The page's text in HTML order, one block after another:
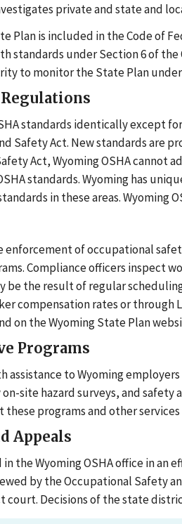
private and state and
Plan is included in the Code of
standards under Section 6 of
to monitor the State Plan
Regulations
standards identically except
Safety Act. New standards are
Act, Wyoming OSHA
standards. Wyoming has
in these areas.
enforcement of occupational
Compliance officers inspect
be the result of regular
compensation rates or through
on the Wyoming State Plan
Programs
assistance to Wyoming
site hazard surveys, and
programs and other
Appeals
the Wyoming OSHA office in an
by the Occupational Safety
Decisions of the state